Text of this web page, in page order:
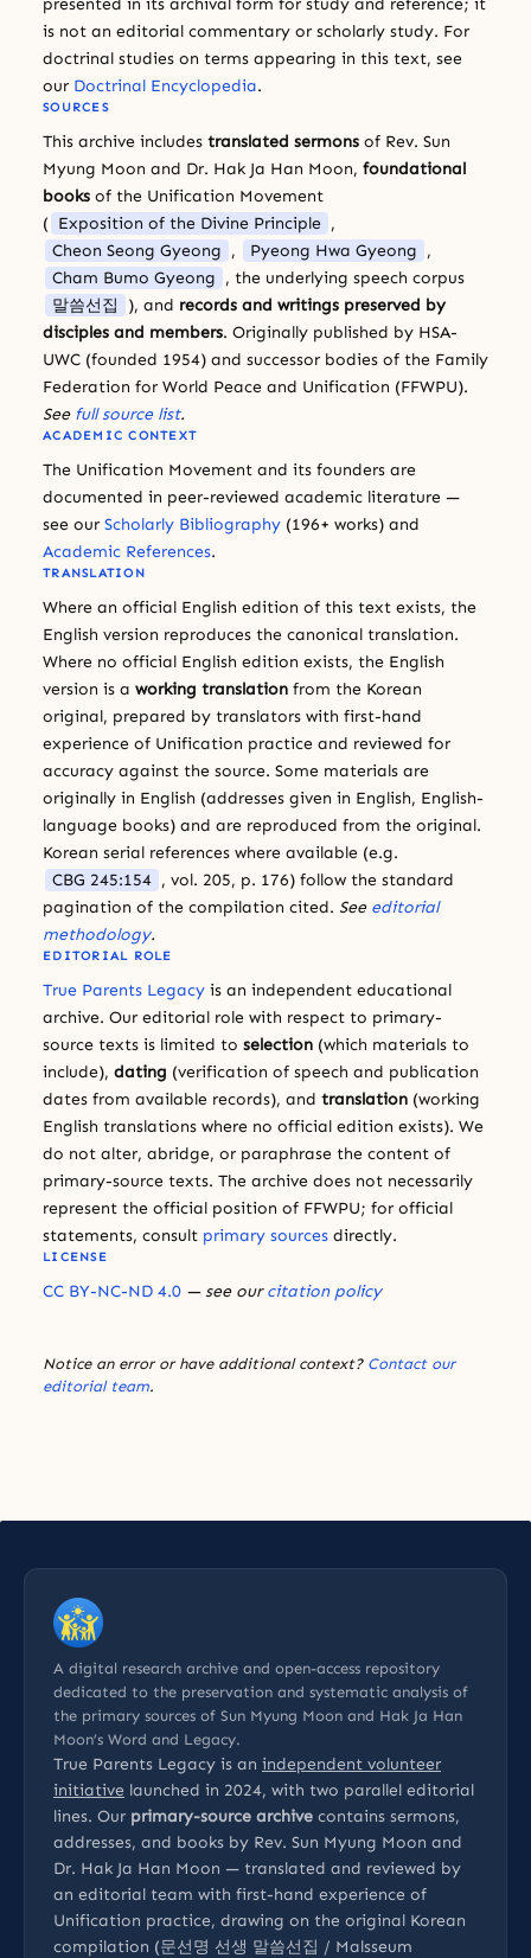
is not an editorial commentary or scholarly study. For
doctrinal studies on terms appearing in this text, see
our Doctrinal Encyclopedia.
SOURCES
This archive includes translated sermons of Rev. Sun
Myung Moon and Dr. Hak Ja Han Moon, foundational
books of the Unification Movement
( Exposition of the Divine Principle ,
Cheon Seong Gyeong , Pyeong Hwa Gyeong ,
Cham Bumo Gyeong , the underlying speech corpus
말씀선집
), and records and writings preserved by
disciples and members. Originally published by HSA-
UWC (founded 1954) and successor bodies of the Family
Federation for World Peace and Unification (FFWPU).
See full source list.
ACADEMIC CONTEXT
The Unification Movement and its founders are
documented in peer-reviewed academic literature —
see our Scholarly Bibliography (196+ works) and
Academic References.
TRANSLATION
Where an official English edition of this text exists, the
English version reproduces the canonical translation.
Where no official English edition exists, the English
version is a working translation from the Korean
original, prepared by translators with first-hand
experience of Unification practice and reviewed for
accuracy against the source. Some materials are
originally in English (addresses given in English, English-
language books) and are reproduced from the original.
Korean serial references where available (e.g.
CBG 245:154 , vol. 205, p. 176) follow the standard
pagination of the compilation cited. See editorial
methodology.
EDITORIAL ROLE
True Parents Legacy is an independent educational
archive. Our editorial role with respect to primary-
source texts is limited to selection (which materials to
include), dating (verification of speech and publication
dates from available records), and translation (working
English translations where no official edition exists). We
do not alter, abridge, or paraphrase the content of
primary-source texts. The archive does not necessarily
represent the official position of FFWPU; for official
statements, consult primary sources directly.
LICENSE
CC BY-NC-ND 4.0 — see ourcitation policy
Notice an error or have additional context? Contact our
editorial team.
A digital research archive and open-access repository
dedicated to the preservation and systematic analysis of
the primary sources of Sun Myung Moon and Hak Ja Han
Moon’s Word and Legacy.
True Parents Legacy is an independent volunteer
initiative launched in 2024, with two parallel editorial
lines. Our primary-source archive contains sermons,
addresses, and books by Rev. Sun Myung Moon and
Dr. Hak Ja Han Moon — translated and reviewed by
an editorial team with first-hand experience of
Unification practice, drawing on the original Korean
compilation (문선명 선생 말씀선집 / Malsseum